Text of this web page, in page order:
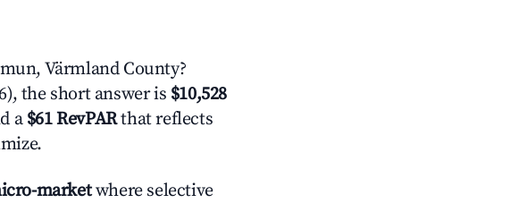
Värmland County?
the short answer is $10,528
a$61 RevPARthat reflects
marketwhere selective